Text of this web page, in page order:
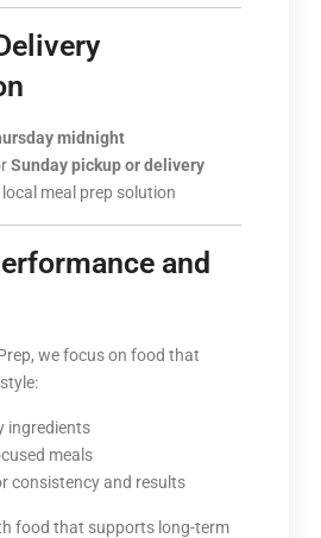
midnight
Sunday pickup or delivery
meal prep solution
and
we focus on food that
ingredients
meals
consistency and results
food that supports long-term